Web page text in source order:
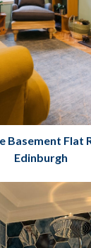
& Flat
Edinburgh
Basement Flat
Edinburgh